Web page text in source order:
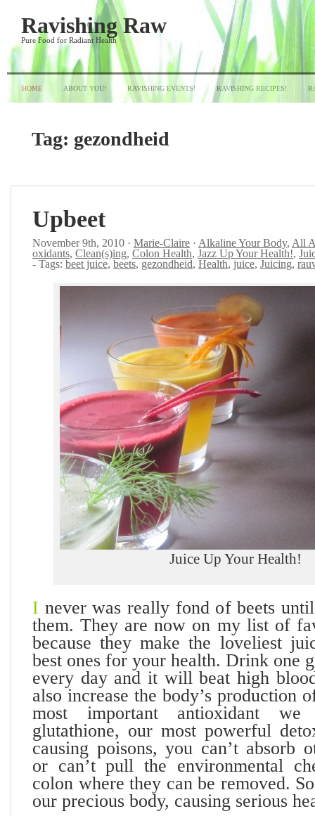
Ravishing Raw
Pure Food for Radiant Health
HOME ABOUT YOU! RAVISHING EVENTS! RAVISHING RECIPES!
Tag: gezondheid
Upbeet
November 9th, 2010 · Marie-Claire · Alkaline Your Body, All
oxidants, Clean(s)ing, Colon Health, Jazz Up Your Health!,
- Tags: beet juice, beets, gezondheid, Health, juice, Juicing,
Juice Up Your Health!
I never was really fond of beets
them. They are now on my list of
because they make the loveliest
best ones for your health. Drink one
every day and it will beat high
also increase the body’s production
most important antioxidant we
glutathione, our most powerful
causing poisons, you can’t absorb
or can’t pull the environmental
colon where they can be removed.
our precious body, causing serious